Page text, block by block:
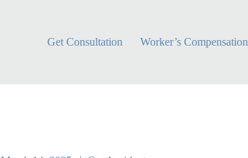
Get Consultation Worker’s Compensation